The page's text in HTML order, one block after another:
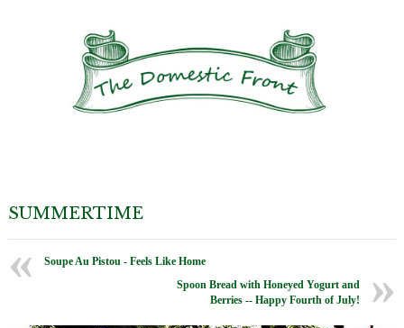
SUMMERTIME
Soupe Au Pistou - Feels Like Home
Spoon Bread with Honeyed Yogurt and
Berries -- Happy Fourth of July!